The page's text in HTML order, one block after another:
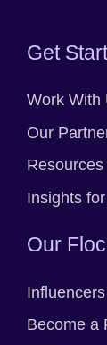
Get
Work With
Our
Resources
Insights
Our
Influencers
Become a